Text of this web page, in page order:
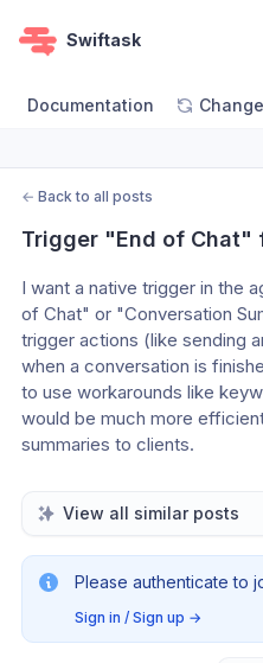
Swiftask
Documentation
← Back to all posts
Trigger "End of Chat"
I want a native trigger in the
of Chat" or "Conversation
trigger actions (like sending
when a conversation is
to use workarounds like
would be much more
summaries to clients.
View all similar posts
Please authenticate to
Sign in / Sign up →